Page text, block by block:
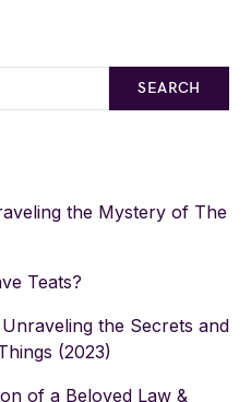
SEARCH
the Mystery of The
Teats?
the Secrets and
(2023)
of a Beloved Law &